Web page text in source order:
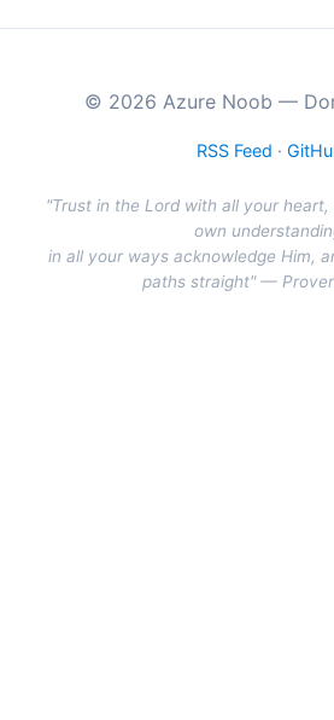
© 2026 Azure Noob —
RSS Feed ·
"Trust in the Lord with all your
own
in all your ways acknowledge Him,
paths straight" —